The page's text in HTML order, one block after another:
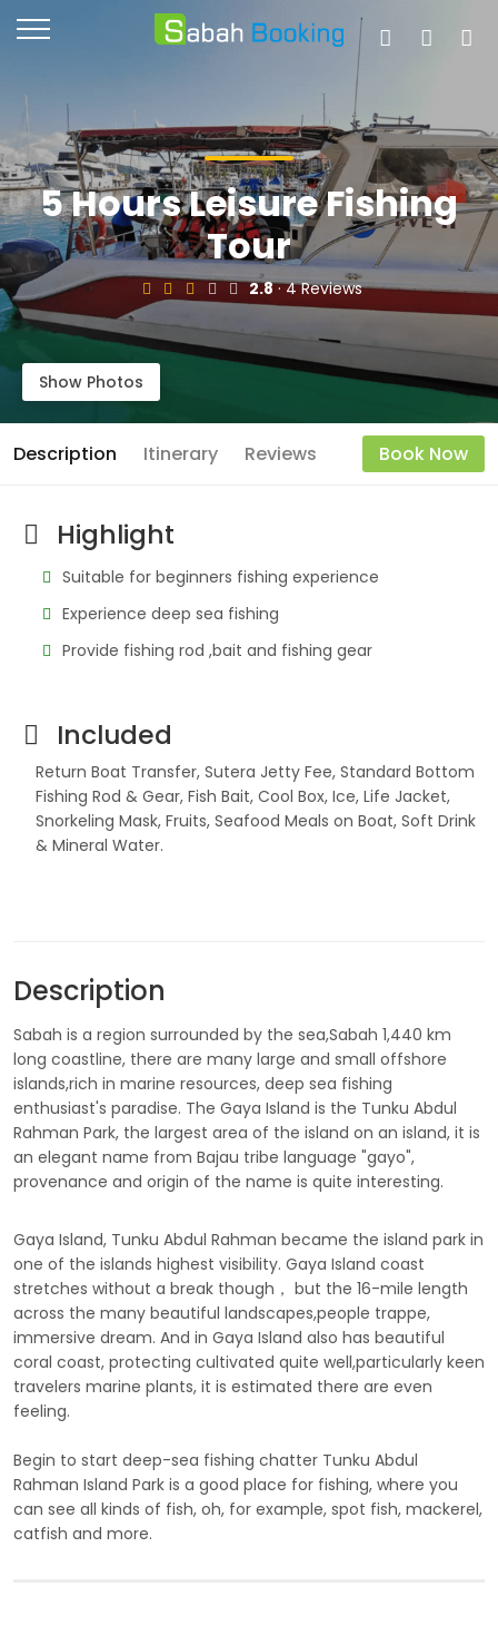
5 Hours Leisure Fishing
Tour
2.8· 4 Reviews
Show Photos
Description Itinerary Reviews Book Now
Highlight
Suitable for beginners fishing experience
Experience deep sea fishing
Provide fishing rod ,bait and fishing gear
Included
Return Boat Transfer, Sutera Jetty Fee, Standard Bottom
Fishing Rod & Gear, Fish Bait, Cool Box, Ice, Life Jacket,
Snorkeling Mask, Fruits, Seafood Meals on Boat, Soft Drink
& Mineral Water.
Description
Sabah is a region surrounded by the sea,Sabah 1,440 km
long coastline, there are many large and small offshore
islands,rich in marine resources, deep sea fishing
enthusiast's paradise. The Gaya Island is the Tunku Abdul
Rahman Park, the largest area of the island on an island, it is
an elegant name from Bajau tribe language "gayo",
provenance and origin of the name is quite interesting.
Gaya Island, Tunku Abdul Rahman became the island park in
one of the islands highest visibility. Gaya Island coast
stretches without a break though， but the 16-mile length
across the many beautiful landscapes,people trappe,
immersive dream. And in Gaya Island also has beautiful
coral coast, protecting cultivated quite well,particularly keen
travelers marine plants, it is estimated there are even
feeling.
Begin to start deep-sea fishing chatter Tunku Abdul
Rahman Island Park is a good place for fishing, where you
can see all kinds of fish, oh, for example, spot fish, mackerel,
catfish and more.